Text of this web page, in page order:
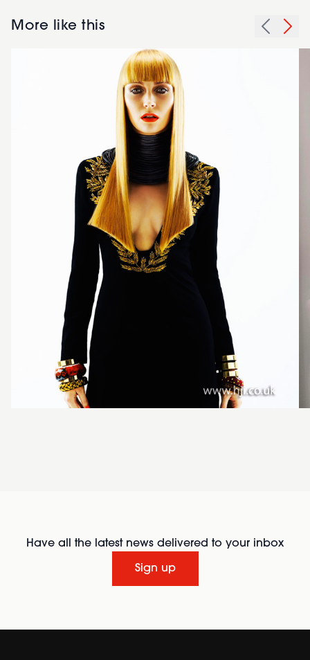
More like this
Have all the latest news delivered to your inbox
Sign up